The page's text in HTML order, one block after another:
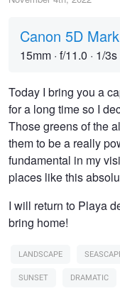
Canon 5D
15mm · f/11.0 · 1/3s
Today I bring you a
for a long time so I
Those greens of the
them to be a really
fundamental in my
places like this
I will return to Playa
bring home!
LANDSCAPE
SUNSET
DRAMATIC